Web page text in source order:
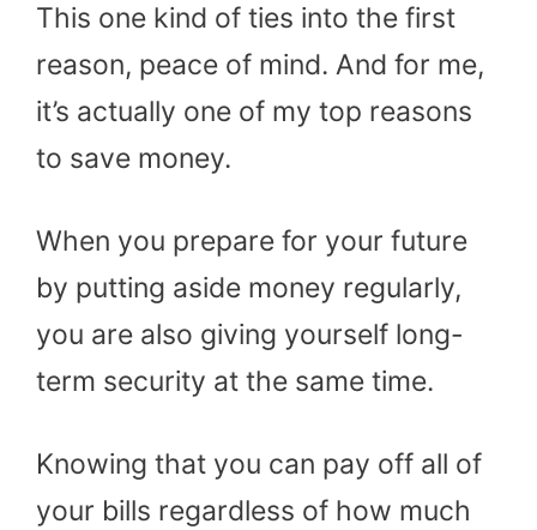
This one kind of ties into the first
reason, peace of mind. And for me,
it’s actually one of my top reasons
to save money.
When you prepare for your future
by putting aside money regularly,
you are also giving yourself long-
term security at the same time.
Knowing that you can pay off all of
your bills regardless of how much